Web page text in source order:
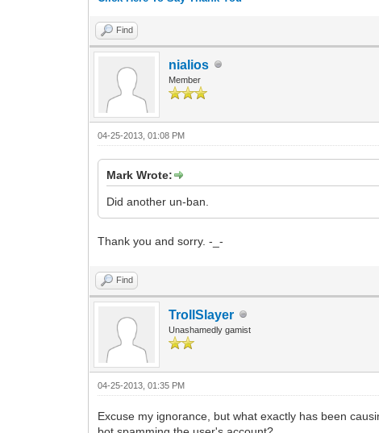
Find
nialios
Member
04-25-2013, 01:08 PM
Mark Wrote:
Did another un-ban.
Thank you and sorry. -_-
Find
TrollSlayer
Unashamedly gamist
04-25-2013, 01:35 PM
Excuse my ignorance, but what exactly has been